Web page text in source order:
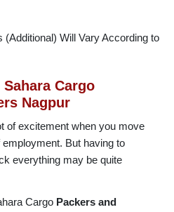
(Additional) Will Vary According to
Cargo
Nagpur
of excitement when you move
But having to
everything may be quite
Cargo Packers and